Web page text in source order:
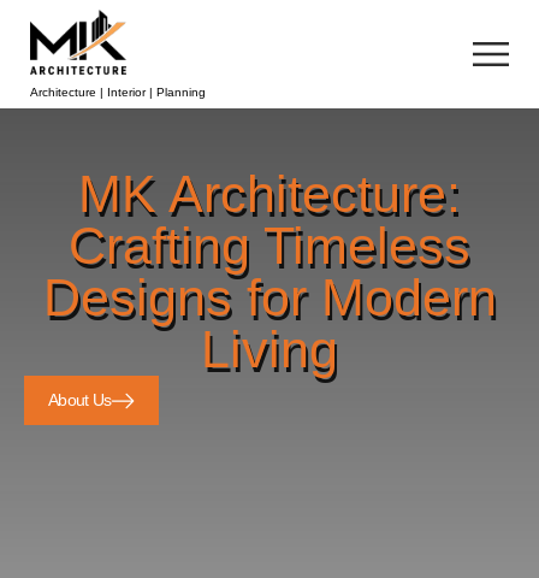
Architecture | Interior | Planning
MK Architecture:
Crafting Timeless
Designs for Modern
Living
About Us